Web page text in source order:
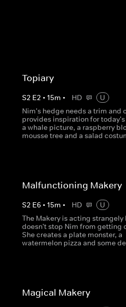
Topiary
S2 E2 •15m • HD
U
Nim's hedge needs a trim and
provides inspiration for
a whale picture, a raspberry
mousse tree and a salad
Malfunctioning Makery
S2 E6 •15m • HD
U
The Makery is acting strangely
doesn't stop Nim from getting
She creates a plate monster, a
watermelon pizza and some
Magical Makery